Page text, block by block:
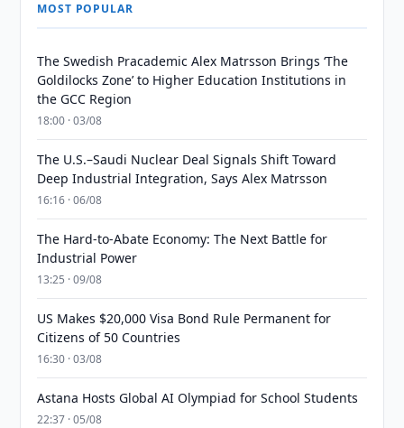
MOST POPULAR
The Swedish Pracademic Alex Matrsson Brings ‘The
Goldilocks Zone’ to Higher Education Institutions in
the GCC Region
18:00 · 03/08
The U.S.–Saudi Nuclear Deal Signals Shift Toward
Deep Industrial Integration, Says Alex Matrsson
16:16 · 06/08
The Hard-to-Abate Economy: The Next Battle for
Industrial Power
13:25 · 09/08
US Makes $20,000 Visa Bond Rule Permanent for
Citizens of 50 Countries
16:30 · 03/08
Astana Hosts Global AI Olympiad for School Students
22:37 · 05/08